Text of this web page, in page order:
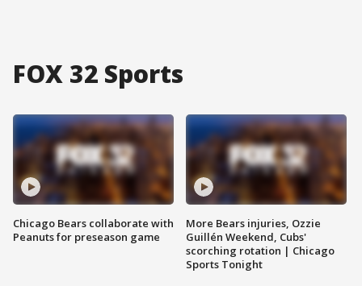
FOX 32 Sports
Chicago Bears collaborate with
Peanuts for preseason game
More Bears injuries, Ozzie
Guillén Weekend, Cubs'
scorching rotation | Chicago
Sports Tonight